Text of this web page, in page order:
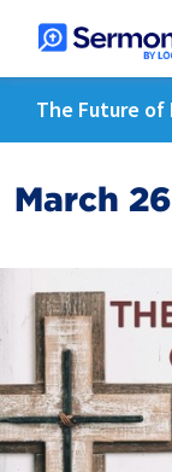
The Future of
March